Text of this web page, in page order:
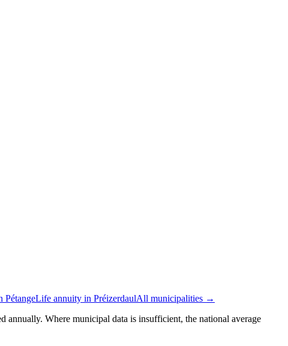
PétangeLife annuity in PréizerdaulAll municipalities →
Where municipal data is insufficient, the national average